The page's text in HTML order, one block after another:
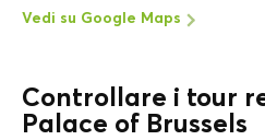
Vedi su Google Maps
Controllare i tour
Palace of Brussels